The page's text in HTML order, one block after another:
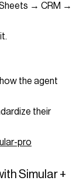
→ CRM →
the agent
their
pro
Simular +